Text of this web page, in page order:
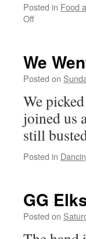
Posted in Food
Offon
Odd
Activities
We
Posted on
We
joined us
still
Posted in
GG
Posted on